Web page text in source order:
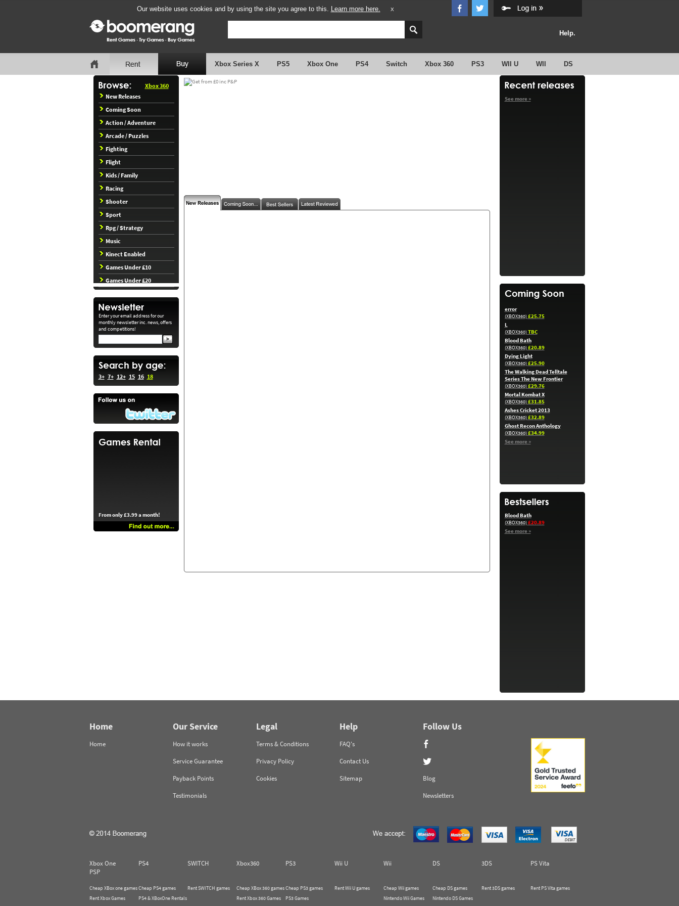
Our website uses cookies and by using the site you agree to this. Learn more here. X
Help.
Xbox Series X PS5 Xbox One PS4 Switch Xbox 360 PS3 WII U WII DS
Xbox 360
New Releases
Coming Soon
Action / Adventure
Arcade / Puzzles
Fighting
Flight
Kids / Family
Racing
Shooter
Sport
Rpg / Strategy
Music
Kinect Enabled
Games Under £10
Games Under £20
Enter your email address for our
monthly newsletter inc. news, offers
and competitions!
3+ 7+ 12+ 15 16 18
From only £3.99 a month!
See more »
error
(XBOX360)£25.75
L
(XBOX360)TBC
Blood Bath
(XBOX360)£20.89
Dying Light
(XBOX360)£25.90
The Walking Dead Telltale
Series The New Frontier
(XBOX360)£29.76
Mortal Kombat X
(XBOX360)£31.85
Ashes Cricket 2013
(XBOX360)£32.89
Ghost Recon Anthology
(XBOX360)£34.99
See more »
Blood Bath
(XBOX360)£20.89
See more »
Home
Home
Our Service
How it works
Service Guarantee
Payback Points
Testimonials
Legal
Terms & Conditions
Privacy Policy
Cookies
Help
FAQ's
Contact Us
Sitemap
Follow Us
Blog
Newsletters
Xbox One PS4 SWITCH Xbox360 PS3 Wii U Wii DS 3DS
PS Vita
PSP
Cheap XBox one games
Rent Xbox Games
Cheap PS4 games
PS4 & XBoxOne Rentals
Rent SWITCH games
Cheap XBox 360 games
Rent Xbox 360 Games
Cheap PS3 games
PS3 Games
Rent Wii U games
Cheap Wii games
Nintendo Wii Games
Cheap DS games
Nintendo DS Games
Rent 3DS games Rent PS Vita games